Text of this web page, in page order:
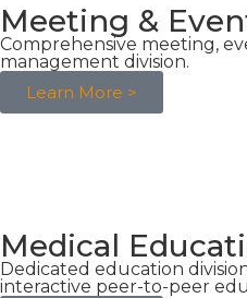
Meeting &
Comprehensive meeting,
management division.
Learn More >
Medical
Dedicated education
interactive peer-to-peer